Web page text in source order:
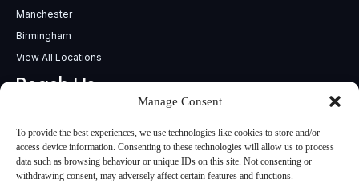
Manage Consent
To provide the best experiences, we use technologies like cookies to store and/or
access device information. Consenting to these technologies will allow us to process
data such as browsing behaviour or unique IDs on this site. Not consenting or
withdrawing consent, may adversely affect certain features and functions.
Manchester
Birmingham
View All Locations
Reach Us
support@insolvencypractitioners.co.uk
0800 056 2295
Head Office
340 Deansgate,
Manchester M3 4LY